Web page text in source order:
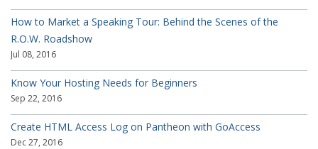
How to Market a Speaking Tour: Behind the Scenes of the
R.O.W. Roadshow
Jul 08, 2016
Know Your Hosting Needs for Beginners
Sep 22, 2016
Create HTML Access Log on Pantheon with GoAccess
Dec 27, 2016